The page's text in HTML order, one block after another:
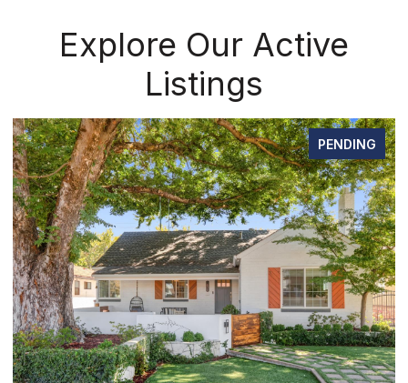
Explore Our Active
Listings
PENDING